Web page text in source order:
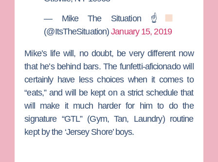
— Mike The Situation ☝
(@ItsTheSituation)January 15, 2019
Mike’s life will, no doubt, be very different now
that he’s behind bars. The funfetti-aficionado will
certainly have less choices when it comes to
“eats,” and will be kept on a strict schedule that
will make it much harder for him to do the
signature “GTL” (Gym, Tan, Laundry) routine
kept by the ‘Jersey Shore’ boys.